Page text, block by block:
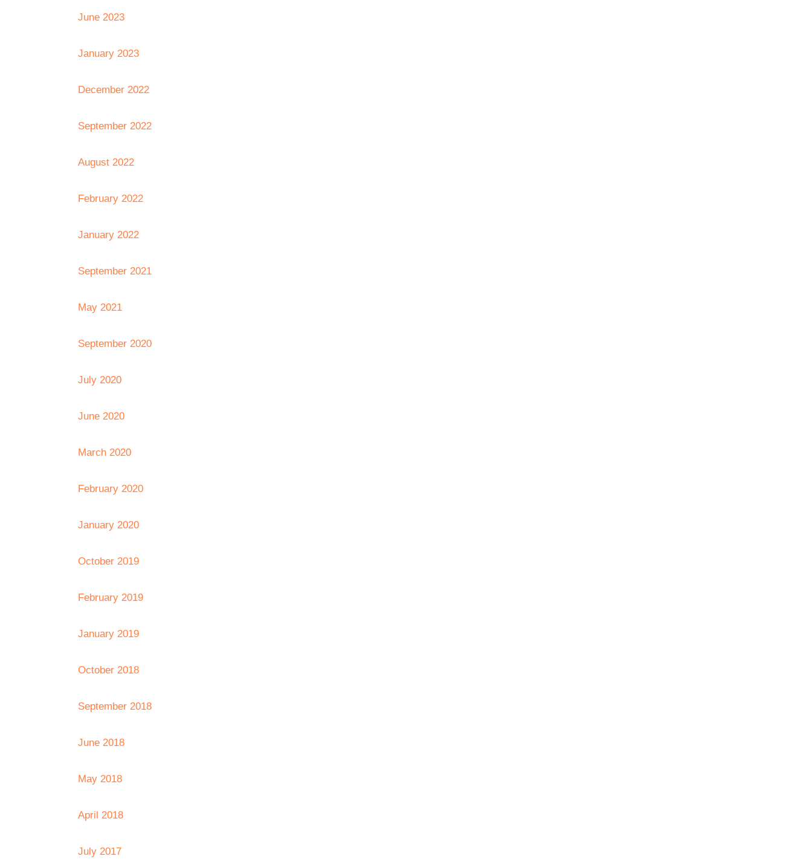
June 2023
January 2023
December 2022
September 2022
August 2022
February 2022
January 2022
September 2021
May 2021
September 2020
July 2020
June 2020
March 2020
February 2020
January 2020
October 2019
February 2019
January 2019
October 2018
September 2018
June 2018
May 2018
April 2018
July 2017